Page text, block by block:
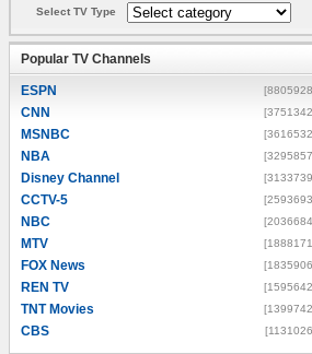
Select TV Type
Popular TV Channels
ESPN
CNN
MSNBC
NBA
Disney Channel
CCTV-5
NBC
MTV
FOX News
REN TV
TNT Movies
CBS